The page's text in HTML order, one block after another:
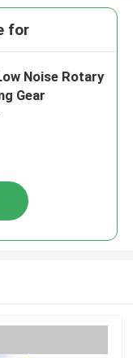
for
Noise Rotary
Gear